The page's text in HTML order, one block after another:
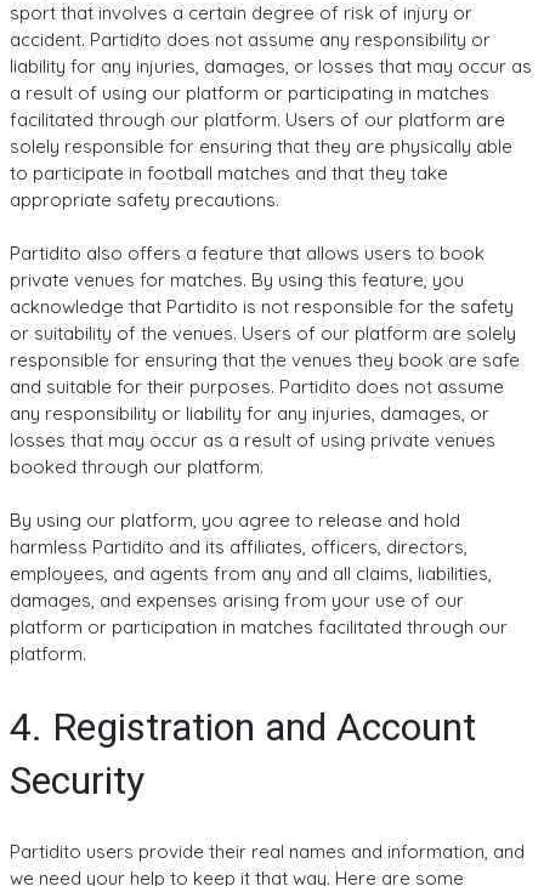
sport that involves a certain degree of risk of injury or
accident. Partidito does not assume any responsibility or
liability for any injuries, damages, or losses that may occur as
a result of using our platform or participating in matches
facilitated through our platform. Users of our platform are
solely responsible for ensuring that they are physically able
to participate in football matches and that they take
appropriate safety precautions.
Partidito also offers a feature that allows users to book
private venues for matches. By using this feature, you
acknowledge that Partidito is not responsible for the safety
or suitability of the venues. Users of our platform are solely
responsible for ensuring that the venues they book are safe
and suitable for their purposes. Partidito does not assume
any responsibility or liability for any injuries, damages, or
losses that may occur as a result of using private venues
booked through our platform.
By using our platform, you agree to release and hold
harmless Partidito and its affiliates, officers, directors,
employees, and agents from any and all claims, liabilities,
damages, and expenses arising from your use of our
platform or participation in matches facilitated through our
platform.
4. Registration and Account
Security
Partidito users provide their real names and information, and
we need your help to keep it that way. Here are some